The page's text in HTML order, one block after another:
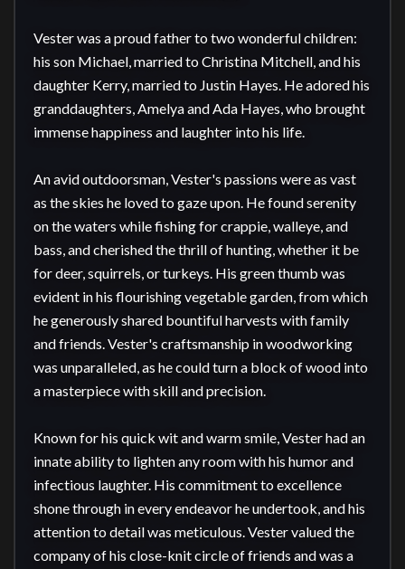
Vester was a proud father to two wonderful children:
his son Michael, married to Christina Mitchell, and his
daughter Kerry, married to Justin Hayes. He adored his
granddaughters, Amelya and Ada Hayes, who brought
immense happiness and laughter into his life.
An avid outdoorsman, Vester's passions were as vast
as the skies he loved to gaze upon. He found serenity
on the waters while fishing for crappie, walleye, and
bass, and cherished the thrill of hunting, whether it be
for deer, squirrels, or turkeys. His green thumb was
evident in his flourishing vegetable garden, from which
he generously shared bountiful harvests with family
and friends. Vester's craftsmanship in woodworking
was unparalleled, as he could turn a block of wood into
a masterpiece with skill and precision.
Known for his quick wit and warm smile, Vester had an
innate ability to lighten any room with his humor and
infectious laughter. His commitment to excellence
shone through in every endeavor he undertook, and his
attention to detail was meticulous. Vester valued the
company of his close-knit circle of friends and was a